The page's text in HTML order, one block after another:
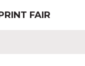
FAIR